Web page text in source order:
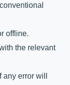
offline.
the relevant
error will